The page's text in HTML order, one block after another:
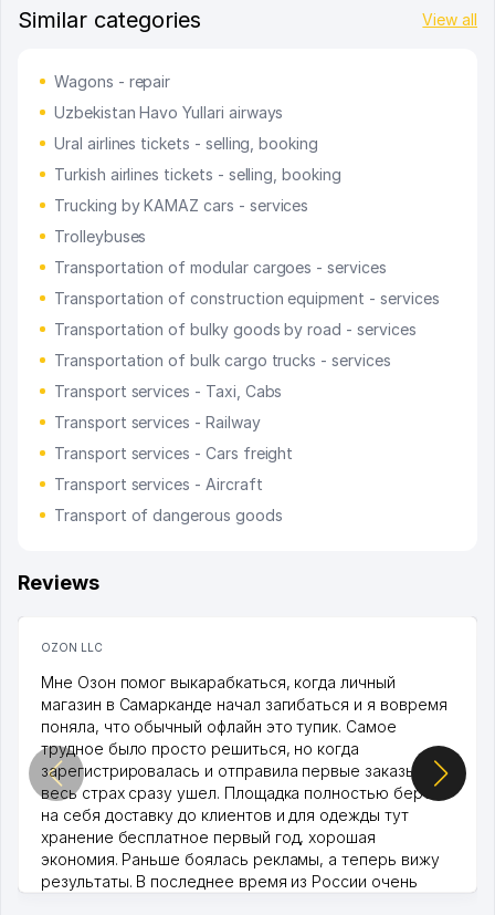
Similar categories View all
Wagons - repair
Uzbekistan Havo Yullari airways
Ural airlines tickets - selling, booking
Turkish airlines tickets - selling, booking
Trucking by KAMAZ cars - services
Trolleybuses
Transportation of modular cargoes - services
Transportation of construction equipment - services
Transportation of bulky goods by road - services
Transportation of bulk cargo trucks - services
Transport services - Taxi, Cabs
Transport services - Railway
Transport services - Cars freight
Transport services - Aircraft
Transport of dangerous goods
Reviews
OZON LLC
Мне Озон помог выкарабкаться, когда личный
магазин в Самарканде начал загибаться и я вовремя
поняла, что обычный офлайн это тупик. Самое
трудное было просто решиться, но когда
зарегистрировалась и отправила первые заказы,
весь страх сразу ушел. Площадка полностью берет
на себя доставку до клиентов и для одежды тут
хранение бесплатное первый год, хорошая
экономия. Раньше боялась рекламы, а теперь вижу
результаты. В последнее время из России очень